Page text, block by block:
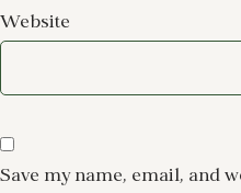
Website
Save my name, email, and